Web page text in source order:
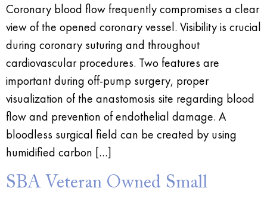
Coronary blood flow frequently compromises a clear
view of the opened coronary vessel. Visibility is crucial
during coronary suturing and throughout
cardiovascular procedures. Two features are
important during off-pump surgery, proper
visualization of the anastomosis site regarding blood
flow and prevention of endothelial damage. A
bloodless surgical field can be created by using
humidified carbon […]
SBA Veteran Owned Small